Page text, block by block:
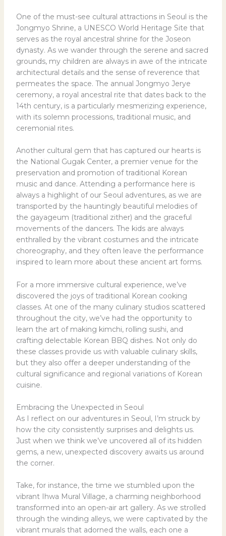
One of the must-see cultural attractions in Seoul is the
Jongmyo Shrine, a UNESCO World Heritage Site that
serves as the royal ancestral shrine for the Joseon
dynasty. As we wander through the serene and sacred
grounds, my children are always in awe of the intricate
architectural details and the sense of reverence that
permeates the space. The annual Jongmyo Jerye
ceremony, a royal ancestral rite that dates back to the
14th century, is a particularly mesmerizing experience,
with its solemn processions, traditional music, and
ceremonial rites.
Another cultural gem that has captured our hearts is
the National Gugak Center, a premier venue for the
preservation and promotion of traditional Korean
music and dance. Attending a performance here is
always a highlight of our Seoul adventures, as we are
transported by the hauntingly beautiful melodies of
the gayageum (traditional zither) and the graceful
movements of the dancers. The kids are always
enthralled by the vibrant costumes and the intricate
choreography, and they often leave the performance
inspired to learn more about these ancient art forms.
For a more immersive cultural experience, we’ve
discovered the joys of traditional Korean cooking
classes. At one of the many culinary studios scattered
throughout the city, we’ve had the opportunity to
learn the art of making kimchi, rolling sushi, and
crafting delectable Korean BBQ dishes. Not only do
these classes provide us with valuable culinary skills,
but they also offer a deeper understanding of the
cultural significance and regional variations of Korean
cuisine.
Embracing the Unexpected in Seoul
As I reflect on our adventures in Seoul, I’m struck by
how the city consistently surprises and delights us.
Just when we think we’ve uncovered all of its hidden
gems, a new, unexpected discovery awaits us around
the corner.
Take, for instance, the time we stumbled upon the
vibrant Ihwa Mural Village, a charming neighborhood
transformed into an open-air art gallery. As we strolled
through the winding alleys, we were captivated by the
vibrant murals that adorned the walls, each one a